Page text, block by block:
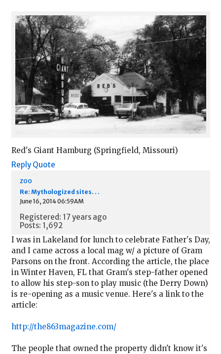
Red's Giant Hamburg (Springfield, Missouri)
Reply Quote
zoo
Re: Mythologized sites. . .
June 16, 2014 06:59AM
Registered: 17 years ago
Posts: 1,692
I was in Lakeland for lunch to celebrate Father's Day,
and I came across a local mag w/ a picture of Gram
Parsons on the front. According the article, the place
in Winter Haven, FL that Gram's step-father opened
to allow his step-son to play music (the Derry Down)
is re-opening as a music venue. Here's a link to the
article:
http://the863magazine.com/
The people that owned the property didn't know it's